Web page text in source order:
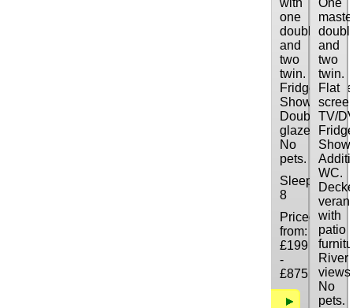
with
one
double
and
two
twin.
Fridge/
Shower.
Double
glazed.
No
pets.
Sleeps:
8
Priced
from:
£199
-
£875
One
and
two
twin.
Flat
TV/
WC.
with
patio
River
No
pets.